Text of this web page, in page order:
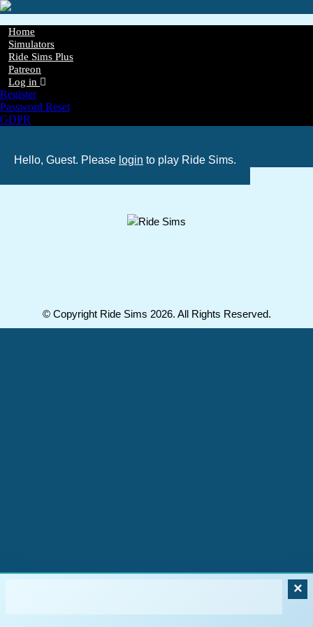
Skip
main
content
Main
navigation
Home
Simulators
Ride Sims Plus
Patreon
Log in
Register
Password Reset
GDPR
Hello, Guest. Please login to play Ride Sims.
×
© Copyright Ride Sims 2026. All Rights Reserved.